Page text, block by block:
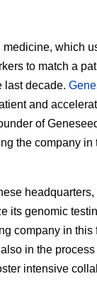
which
to match a
last decade.
and
of
the company
its genomic
company in
in the
intensive